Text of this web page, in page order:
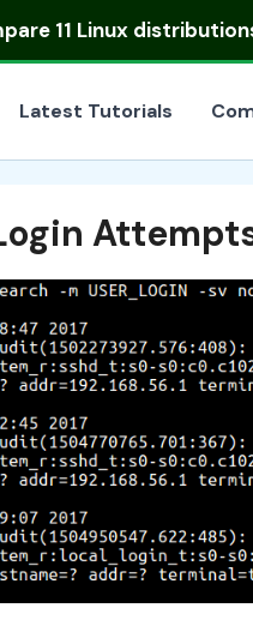
11 Linux
Latest Tutorials